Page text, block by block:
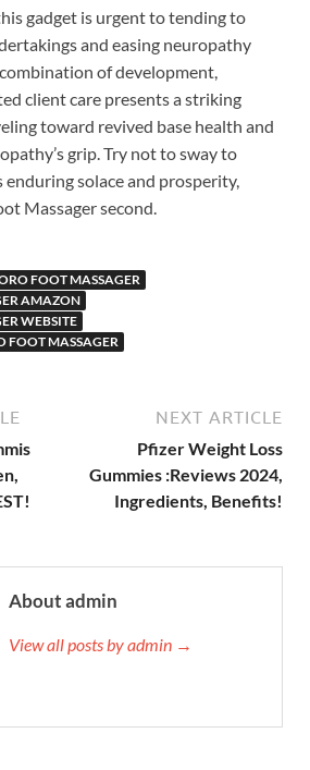
gadget is urgent to tending to
and easing neuropathy
of development,
client care presents a striking
toward revived base health and
grip. Try not to sway to
solace and prosperity,
Massager second.
FOOT MASSAGER
AMAZON
WEBSITE
FOOT MASSAGER
NEXT ARTICLE
Pfizer Weight Loss
Gummies :Reviews 2024,
Ingredients, Benefits!
About admin
View all posts by admin →